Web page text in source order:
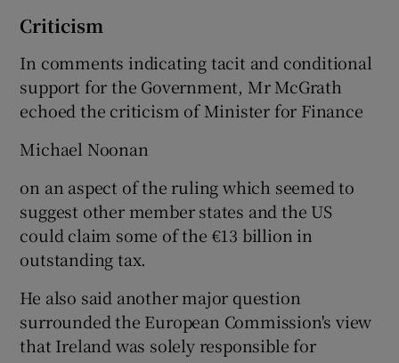
Criticism
In comments indicating tacit and conditional
support for the Government, Mr McGrath
echoed the criticism of Minister for Finance
Michael Noonan
on an aspect of the ruling which seemed to
suggest other member states and the US
could claim some of the €13 billion in
outstanding tax.
He also said another major question
surrounded the European Commission's view
that Ireland was solely responsible for